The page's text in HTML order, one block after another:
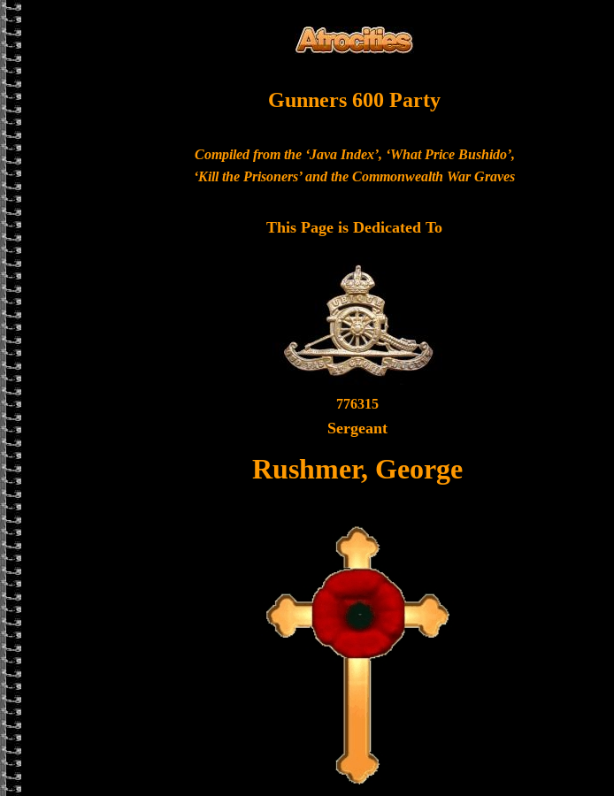
Gunners 600 Party
Compiled from the ‘Java Index’, ‘What Price Bushido’,
‘Kill the Prisoners’ and the Commonwealth War Graves
This Page is Dedicated To
776315
Sergeant
Rushmer, George